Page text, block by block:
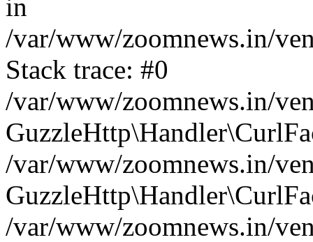
in
/var/www/zoomnews.in/
Stack trace: #0
/var/www/zoomnews.in/
/var/www/zoomnews.in/
/var/www/zoomnews.in/